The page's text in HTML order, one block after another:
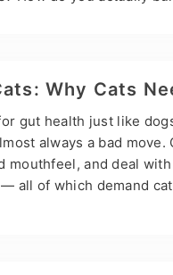
private-label services
Why Cats
gut health just like
always a bad
mouthfeel, and deal
all of which demand